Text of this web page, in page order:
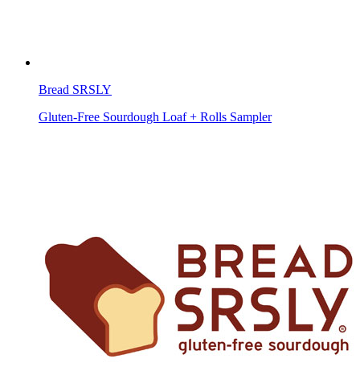
Bread SRSLY
Gluten-Free Sourdough Loaf + Rolls Sampler